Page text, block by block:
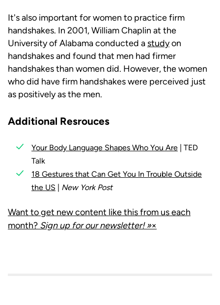
It's also important for women to practice firm
handshakes. In 2001, William Chaplin at the
University of Alabama conducted a studyon
handshakes and found that men had firmer
handshakes than women did. However, the women
who did have firm handshakes were perceived just
as positively as the men.
Additional Resrouces
Your Body Language Shapes Who You Are | TED
Talk
18 Gestures that Can Get You In Trouble Outside
the US | New York Post
Want to get new content like this from us each
month? Sign up for our newsletter! »×